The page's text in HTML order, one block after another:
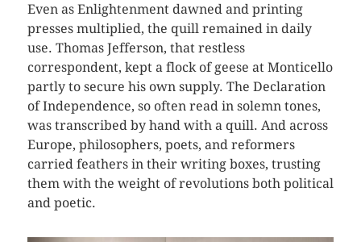
Even as Enlightenment dawned and printing
presses multiplied, the quill remained in daily
use. Thomas Jefferson, that restless
correspondent, kept a flock of geese at Monticello
partly to secure his own supply. The Declaration
of Independence, so often read in solemn tones,
was transcribed by hand with a quill. And across
Europe, philosophers, poets, and reformers
carried feathers in their writing boxes, trusting
them with the weight of revolutions both political
and poetic.